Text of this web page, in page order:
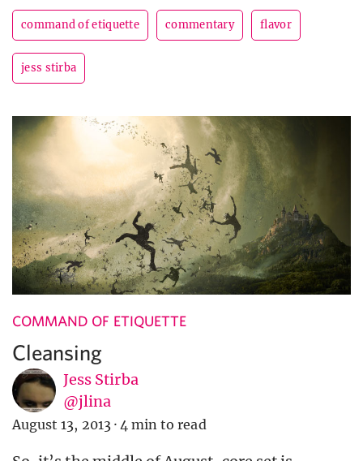
command of etiquette commentary flavor
jess stirba
COMMAND OF ETIQUETTE
Cleansing
Jess Stirba
@jlina
August 13, 2013 · 4 min to read